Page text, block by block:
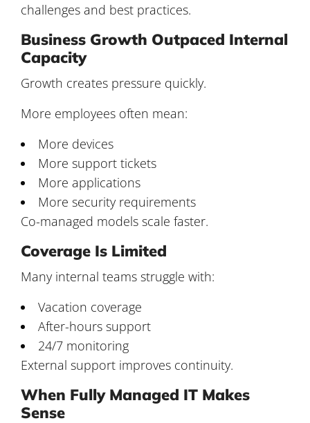
challenges and best practices.
Business Growth Outpaced Internal
Capacity
Growth creates pressure quickly.
More employees often mean:
More devices
More support tickets
More applications
More security requirements
Co-managed models scale faster.
Coverage Is Limited
Many internal teams struggle with:
Vacation coverage
After-hours support
24/7 monitoring
External support improves continuity.
When Fully Managed IT Makes
Sense